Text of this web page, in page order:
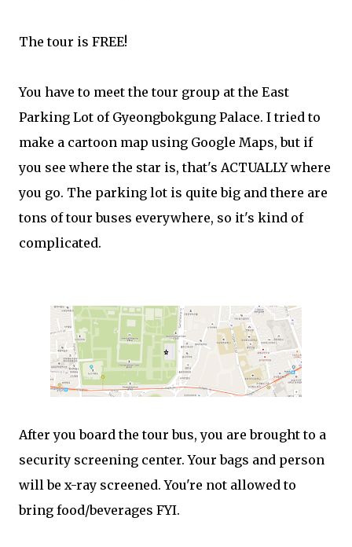
The tour is FREE!
You have to meet the tour group at the East
Parking Lot of Gyeongbokgung Palace. I tried to
make a cartoon map using Google Maps, but if
you see where the star is, that's ACTUALLY where
you go. The parking lot is quite big and there are
tons of tour buses everywhere, so it's kind of
complicated.
After you board the tour bus, you are brought to a
security screening center. Your bags and person
will be x-ray screened. You're not allowed to
bring food/beverages FYI.